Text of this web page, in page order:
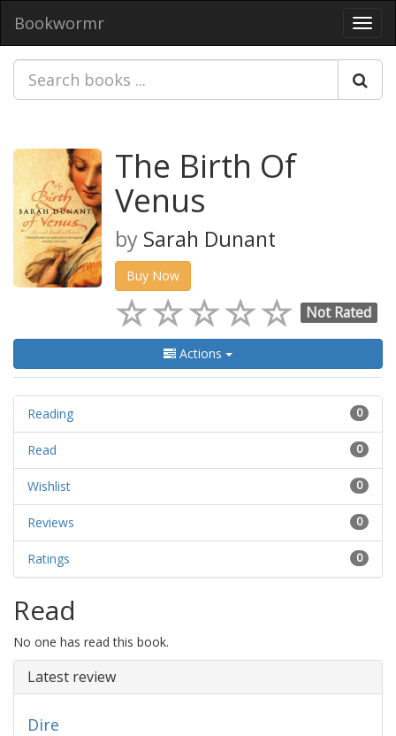
Bookwormr
The Birth Of
Venus
by Sarah Dunant
Buy Now
Not Rated
Actions
0
Reading
0
Read
0
Wishlist
0
Reviews
0
Ratings
Read
No one has read this book.
Latest review
Dire